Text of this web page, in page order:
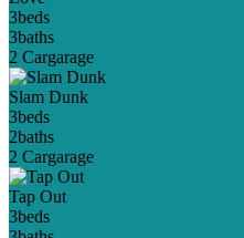
3beds
3baths
2 Cargarage
Slam Dunk
3beds
2baths
2 Cargarage
Tap Out
3beds